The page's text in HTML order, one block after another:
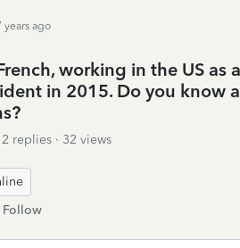
years ago
working in the US as
in 2015. Do you know
2 replies
32 views
Follow